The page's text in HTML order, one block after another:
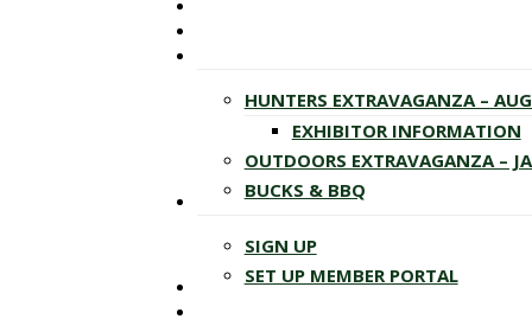
HUNTERS EXTRAVAGANZA –
EXHIBITOR INFORMATION
OUTDOORS EXTRAVAGANZA –
BUCKS & BBQ
SIGN UP
SET UP MEMBER PORTAL